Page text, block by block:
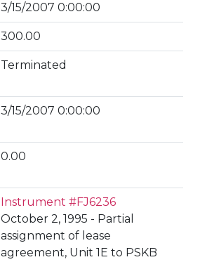
3/15/2007 0:00:00
300.00
Terminated
3/15/2007 0:00:00
0.00
Instrument #FJ6236
October 2, 1995 - Partial
assignment of lease
agreement, Unit 1E to PSKB